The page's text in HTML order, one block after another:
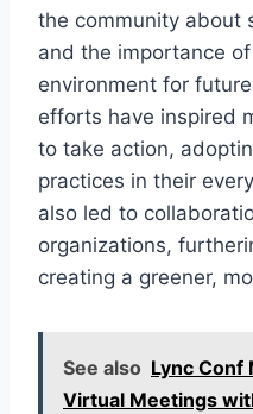
the community about
and the importance
environment for
efforts have inspired
to take action,
practices in their
also led to
organizations,
creating a greener,
See also Lync Conf
Virtual Meetings